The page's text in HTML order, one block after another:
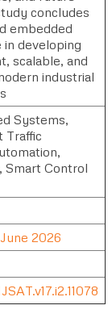
concludes
embedded
developing
scalable, and
industrial
Systems,
Traffic
Smart Control
2026